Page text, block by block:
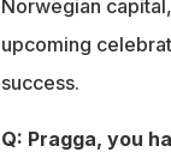
Norwegian
upcoming
success.
Q: Pragga, you